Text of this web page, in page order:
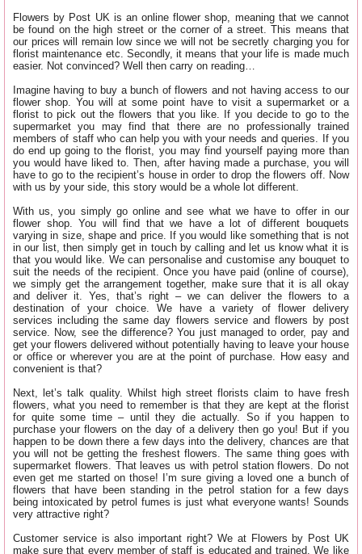
Flowers by Post UK is an online flower shop, meaning that we cannot
be found on the high street or the corner of a street. This means that
our prices will remain low since we will not be secretly charging you for
florist maintenance etc. Secondly, it means that your life is made much
easier. Not convinced? Well then carry on reading…
Imagine having to buy a bunch of flowers and not having access to our
flower shop. You will at some point have to visit a supermarket or a
florist to pick out the flowers that you like. If you decide to go to the
supermarket you may find that there are no professionally trained
members of staff who can help you with your needs and queries. If you
do end up going to the florist, you may find yourself paying more than
you would have liked to. Then, after having made a purchase, you will
have to go to the recipient’s house in order to drop the flowers off. Now
with us by your side, this story would be a whole lot different.
With us, you simply go online and see what we have to offer in our
flower shop. You will find that we have a lot of different bouquets
varying in size, shape and price. If you would like something that is not
in our list, then simply get in touch by calling and let us know what it is
that you would like. We can personalise and customise any bouquet to
suit the needs of the recipient. Once you have paid (online of course),
we simply get the arrangement together, make sure that it is all okay
and deliver it. Yes, that’s right – we can deliver the flowers to a
destination of your choice. We have a variety of flower delivery
services including the same day flowers service and flowers by post
service. Now, see the difference? You just managed to order, pay and
get your flowers delivered without potentially having to leave your house
or office or wherever you are at the point of purchase. How easy and
convenient is that?
Next, let’s talk quality. Whilst high street florists claim to have fresh
flowers, what you need to remember is that they are kept at the florist
for quite some time – until they die actually. So if you happen to
purchase your flowers on the day of a delivery then go you! But if you
happen to be down there a few days into the delivery, chances are that
you will not be getting the freshest flowers. The same thing goes with
supermarket flowers. That leaves us with petrol station flowers. Do not
even get me started on those! I’m sure giving a loved one a bunch of
flowers that have been standing in the petrol station for a few days
being intoxicated by petrol fumes is just what everyone wants! Sounds
very attractive right?
Customer service is also important right? We at Flowers by Post UK
make sure that every member of staff is educated and trained. We like